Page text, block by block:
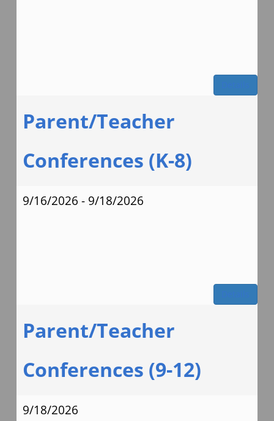
Parent/Teacher
Conferences (K-8)
9/16/2026 - 9/18/2026
Parent/Teacher
Conferences (9-12)
9/18/2026